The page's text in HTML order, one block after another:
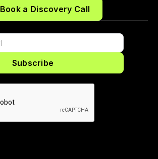
Book a Discovery Call